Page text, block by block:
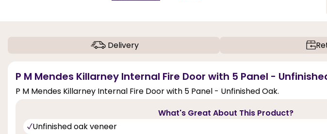
Delivery
P M Mendes Killarney Internal Fire Door with 5 Panel -
P M Mendes Killarney Internal Fire Door with 5 Panel - Unfinished Oak.
What's Great About This Product?
Unfinished oak veneer